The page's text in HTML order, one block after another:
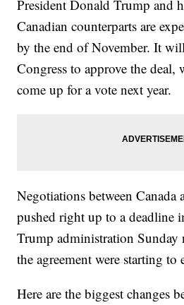
President Donald Trump and
Canadian counterparts are
by the end of November. It
Congress to approve the
come up for a vote next year.
Negotiations between Canada
pushed right up to a deadline
Trump administration
the agreement were starting to
Here are the biggest changes